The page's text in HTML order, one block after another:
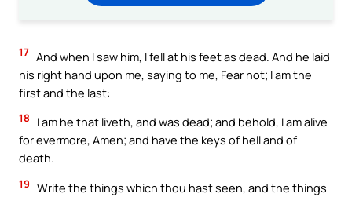
17 And when I saw him, I fell at his feet as dead. And he laid
his right hand upon me, saying to me, Fear not; I am the
first and the last:
18
I am he that liveth, and was dead; and behold, I am alive
for evermore, Amen; and have the keys of hell and of
death.
19 Write the things which thou hast seen, and the things